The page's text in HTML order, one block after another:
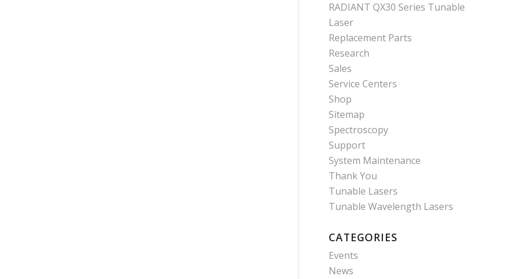
RADIANT QX30 Series Tunable
Laser
Replacement Parts
Research
Sales
Service Centers
Shop
Sitemap
Spectroscopy
Support
System Maintenance
Thank You
Tunable Lasers
Tunable Wavelength Lasers
CATEGORIES
Events
News